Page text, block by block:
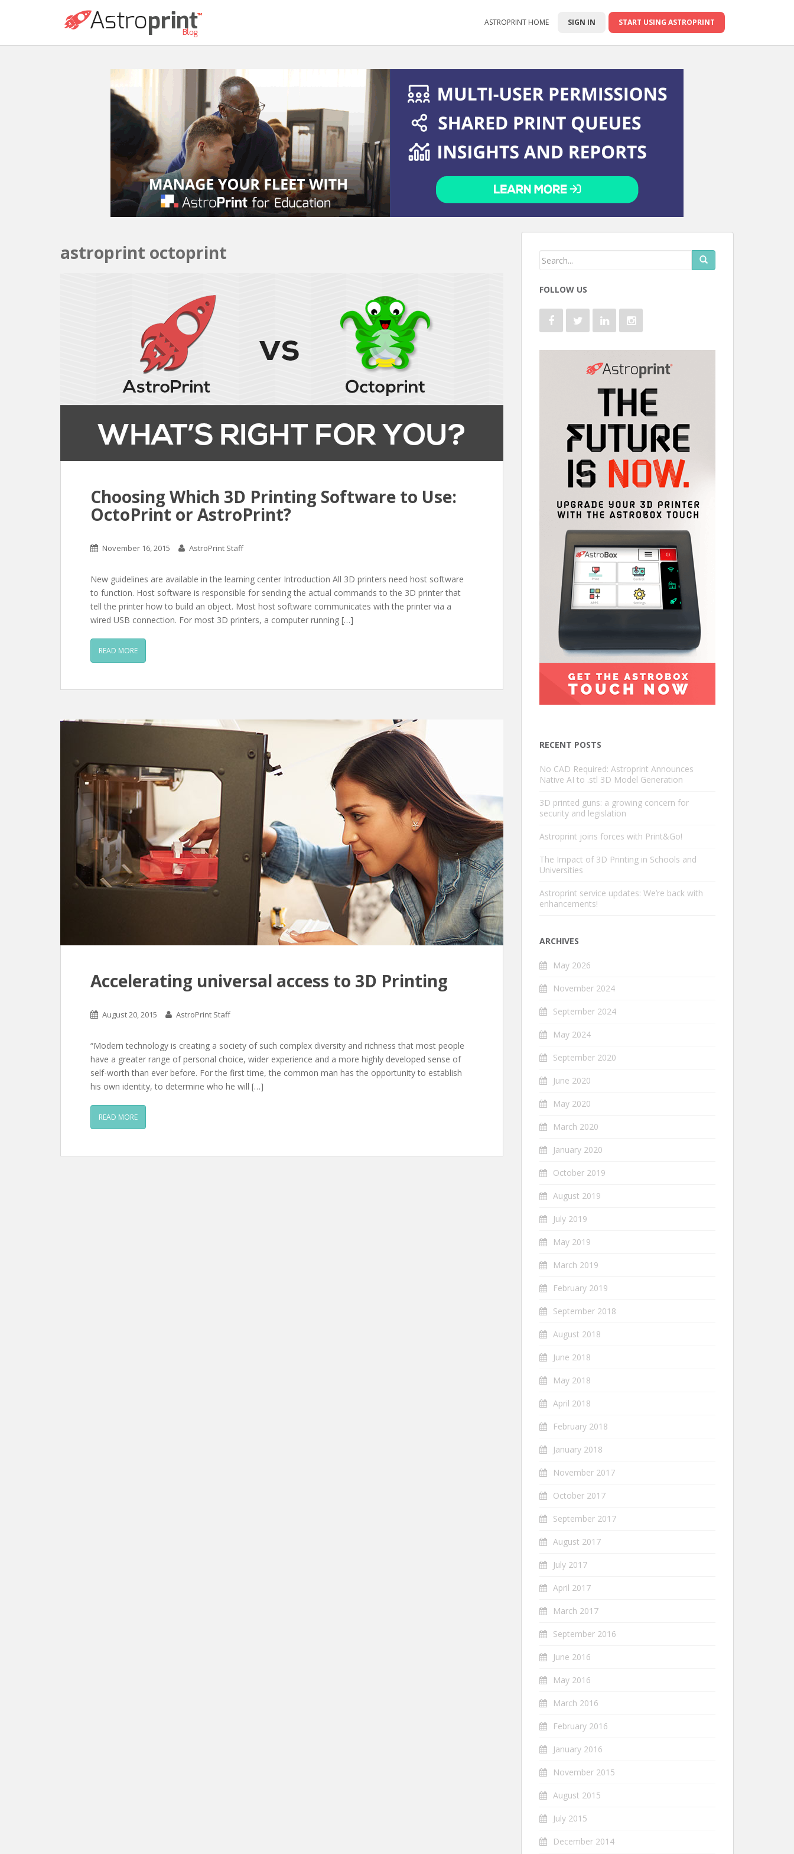
ASTROPRINT HOME SIGN IN START USING ASTROPRINT
astroprint octoprint
Choosing Which 3D Printing Software to Use:
OctoPrint or AstroPrint?
November 16, 2015 AstroPrint Staff
New guidelines are available in the learning center Introduction All 3D printers need host software
to function. Host software is responsible for sending the actual commands to the 3D printer that
tell the printer how to build an object. Most host software communicates with the printer via a
wired USB connection. For most 3D printers, a computer running […]
READ MORE
Accelerating universal access to 3D Printing
August 20, 2015 AstroPrint Staff
“Modern technology is creating a society of such complex diversity and richness that most people
have a greater range of personal choice, wider experience and a more highly developed sense of
self-worth than ever before. For the first time, the common man has the opportunity to establish
his own identity, to determine who he will […]
READ MORE
FOLLOW US
RECENT POSTS
No CAD Required: Astroprint Announces
Native AI to .stl 3D Model Generation
3D printed guns: a growing concern for
security and legislation
Astroprint joins forces with Print&Go!
The Impact of 3D Printing in Schools and
Universities
Astroprint service updates: We’re back with
enhancements!
ARCHIVES
May 2026
November 2024
September 2024
May 2024
September 2020
June 2020
May 2020
March 2020
January 2020
October 2019
August 2019
July 2019
May 2019
March 2019
February 2019
September 2018
August 2018
June 2018
May 2018
April 2018
February 2018
January 2018
November 2017
October 2017
September 2017
August 2017
July 2017
April 2017
March 2017
September 2016
June 2016
May 2016
March 2016
February 2016
January 2016
November 2015
August 2015
July 2015
December 2014